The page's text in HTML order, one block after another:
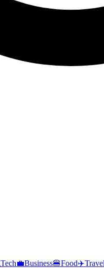
Tech💼Business🍔Food✈️Travel